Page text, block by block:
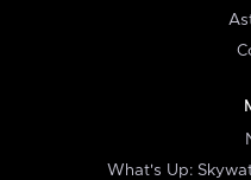
What's Up: